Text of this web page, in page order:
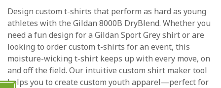
Design custom t-shirts that perform as hard as young
athletes with the Gildan 8000B DryBlend. Whether you
need a fun design for a Gildan Sport Grey shirt or are
looking to order custom t-shirts for an event, this
moisture-wicking t-shirt keeps up with every move, on
and off the field. Our intuitive custom shirt maker tool
helps you to create custom youth apparel—perfect for